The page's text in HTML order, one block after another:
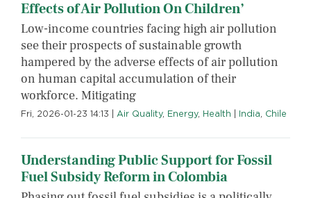
Effects of Air Pollution On Children’
Low-income countries facing high air pollution
see their prospects of sustainable growth
hampered by the adverse effects of air pollution
on human capital accumulation of their
workforce. Mitigating
Fri, 2026-01-23 14:13 Air Quality, Energy, Health India, Chile
Understanding Public Support for Fossil
Fuel Subsidy Reform in Colombia